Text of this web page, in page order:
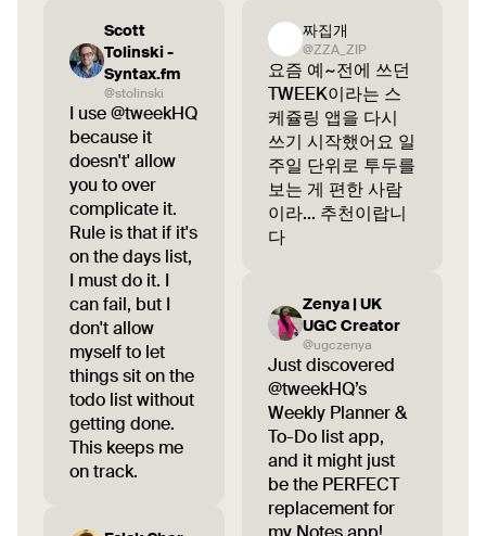
Scott
Tolinski -
Syntax.fm
@stolinski
I use @tweekHQ
because it
doesn't' allow
you to over
complicate it.
Rule is that if it's
on the days list,
I must do it. I
can fail, but I
don't allow
myself to let
things sit on the
todo list without
getting done.
This keeps me
on track.
짜집개
@ZZA_ZIP
요즘 예~전에 쓰던
TWEEK이라는 스
케쥴링 앱을 다시
쓰기 시작했어요 일
주일 단위로 투두를
보는 게 편한 사람
이라... 추천이랍니
다
Zenya | UK
UGC Creator
@ugczenya
Just discovered
@tweekHQ’s
Weekly Planner &
To-Do list app,
and it might just
be the PERFECT
replacement for